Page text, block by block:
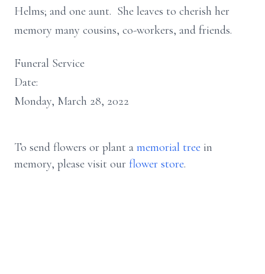
Helms; and one aunt. She leaves to cherish her
memory many cousins, co-workers, and friends.
Funeral Service
Date:
Monday, March 28, 2022
To send flowers or plant a memorial tree in
memory, please visit our flower store.